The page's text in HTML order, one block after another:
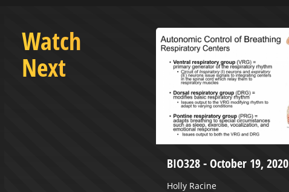
Watch
Next
BIO328 - October 19, 2020
Holly Racine